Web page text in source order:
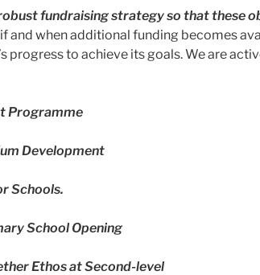
fundraising strategy so that these
and when additional funding becomes
progress to achieve its goals. We are
Programme
Development
Schools.
School Opening
Ethos at Second-level